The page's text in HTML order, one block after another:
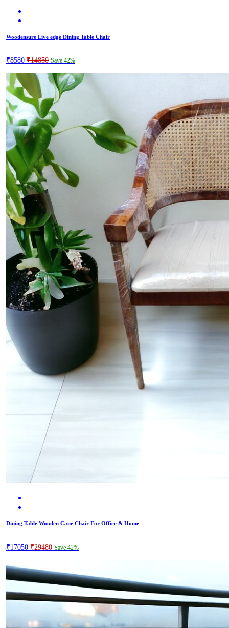
Woodensure Live edge Dining Table Chair
₹8580 ₹14850 Save 42%
Dining Table Wooden Cane Chair For Office & Home
₹17050 ₹29480 Save 42%